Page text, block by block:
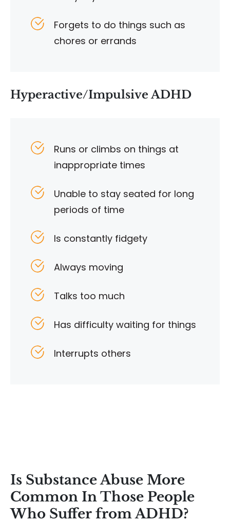
Forgets to do things such as
chores or errands
Hyperactive/Impulsive ADHD
Runs or climbs on things at
inappropriate times
Unable to stay seated for long
periods of time
Is constantly fidgety
Always moving
Talks too much
Has difficulty waiting for things
Interrupts others
Is Substance Abuse More
Common In Those People
Who Suffer from ADHD?